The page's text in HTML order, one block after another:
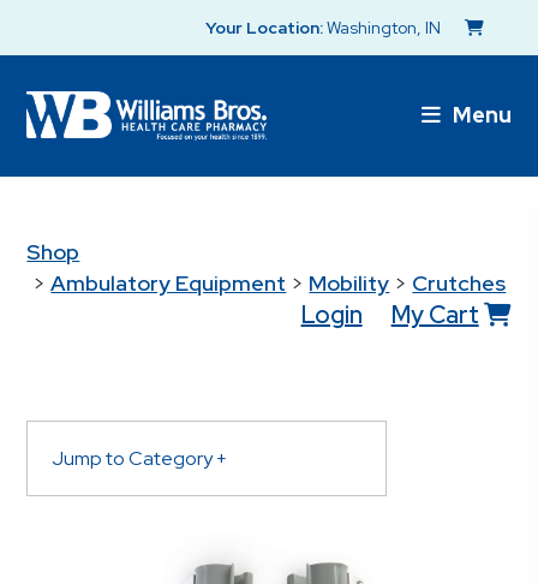
Your Location:Washington, IN
Menu
Shop
>Ambulatory Equipment > Mobility > Crutches
Login My Cart